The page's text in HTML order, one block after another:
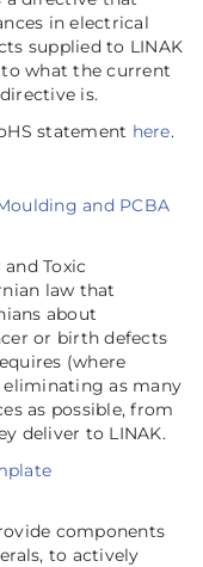
in electrical
supplied to LINAK
what the current
is.
statement here.
and PCBA
Toxic
law that
about
or birth defects
(where
as many
as possible, from
deliver to LINAK.
components
to actively